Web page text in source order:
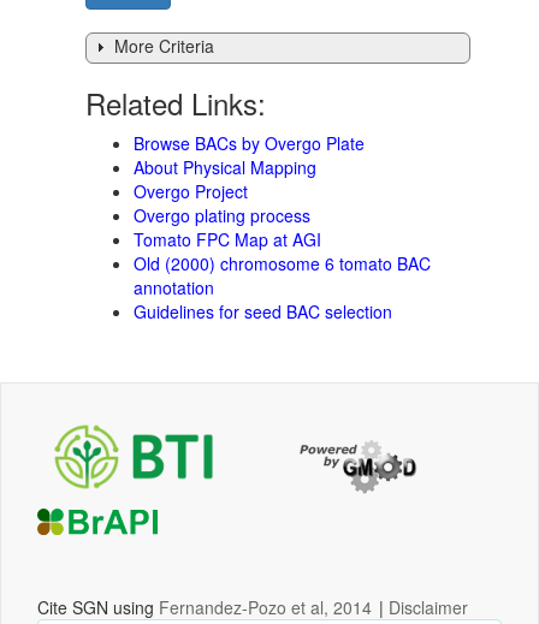
More Criteria
Related Links:
Browse BACs by Overgo Plate
About Physical Mapping
Overgo Project
Overgo plating process
Tomato FPC Map at AGI
Old (2000) chromosome 6 tomato BAC
annotation
Guidelines for seed BAC selection
Cite SGN using Fernandez-Pozo et al, 2014 | Disclaimer